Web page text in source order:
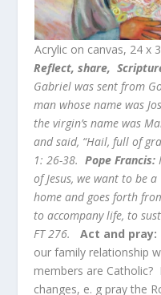
Acrylic on canvas, 24 x
Reflect, share,
Gabriel was sent from
man whose name was
the virgin’s name was
and said, “Hail, full of
1: 26-38.Pope Francis:
of Jesus, we want to be
home and goes forth
to accompany life, to
FT 276.
Act and pray:
our family relationship
members are
changes, e. g pray the